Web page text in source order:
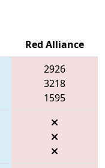
Red Alliance
2926
3218
1595